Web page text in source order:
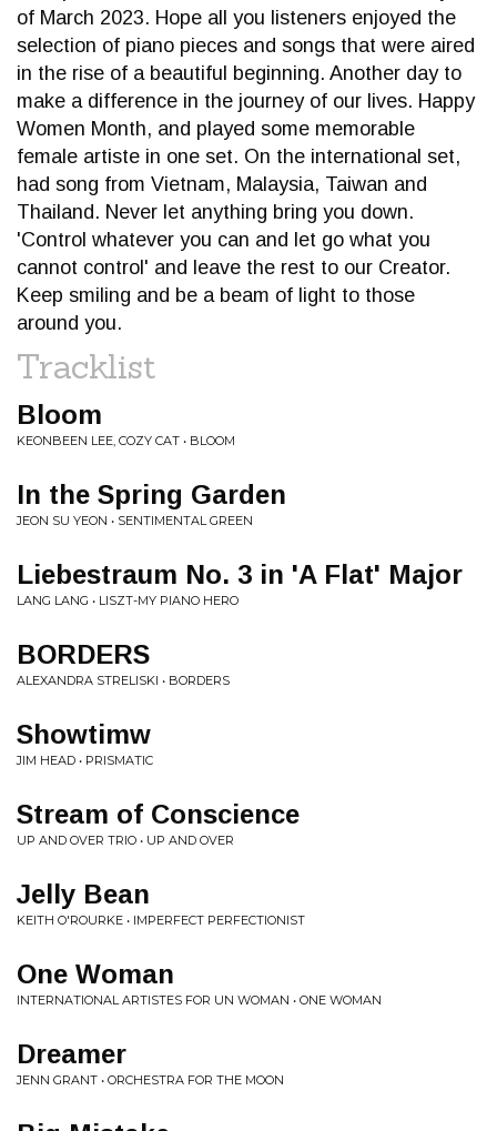
of March 2023. Hope all you listeners enjoyed the
selection of piano pieces and songs that were aired
in the rise of a beautiful beginning. Another day to
make a difference in the journey of our lives. Happy
Women Month, and played some memorable
female artiste in one set. On the international set,
had song from Vietnam, Malaysia, Taiwan and
Thailand. Never let anything bring you down.
'Control whatever you can and let go what you
cannot control' and leave the rest to our Creator.
Keep smiling and be a beam of light to those
around you.
Tracklist
Bloom
KEONBEEN LEE, COZY CAT • BLOOM
In the Spring Garden
JEON SU YEON • SENTIMENTAL GREEN
Liebestraum No. 3 in 'A Flat' Major
LANG LANG • LISZT-MY PIANO HERO
BORDERS
ALEXANDRA STRELISKI • BORDERS
Showtimw
JIM HEAD • PRISMATIC
Stream of Conscience
UP AND OVER TRIO • UP AND OVER
Jelly Bean
KEITH O'ROURKE • IMPERFECT PERFECTIONIST
One Woman
INTERNATIONAL ARTISTES FOR UN WOMAN • ONE WOMAN
Dreamer
JENN GRANT • ORCHESTRA FOR THE MOON